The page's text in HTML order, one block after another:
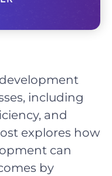
including
and
explores how
can
by